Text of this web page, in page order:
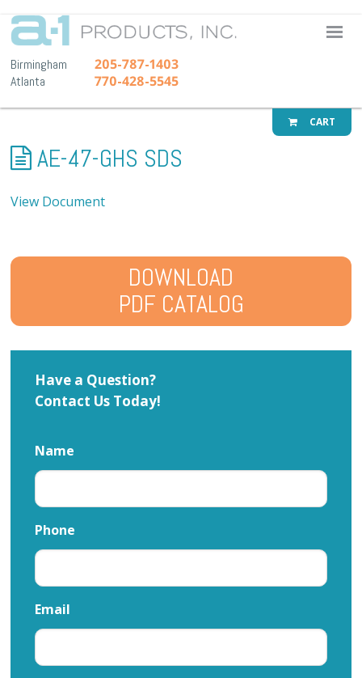
A-1
Birmingham 205-787-1403
Atlanta 770-428-5545
CART
AE-47-GHS SDS
View Document
DOWNLOAD
PDF CATALOG
Have a Question?
Contact Us Today!
Name
Phone
Email